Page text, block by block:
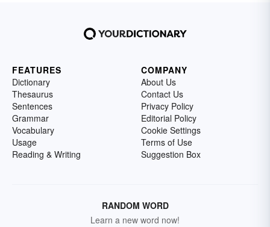
FEATURES
Dictionary
Thesaurus
Sentences
Grammar
Vocabulary
Usage
Reading & Writing
COMPANY
About Us
Contact Us
Privacy Policy
Editorial Policy
Cookie Settings
Terms of Use
Suggestion Box
RANDOM WORD
Learn a new word now!